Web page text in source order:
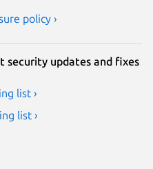
policy ›
updates and fixes
list ›
list ›